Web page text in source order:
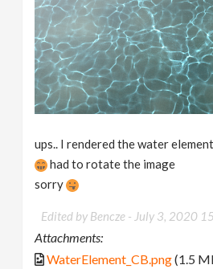
ups.. I rendered the water
had to rotate the image
sorry
Edited by Bencze - July 3, 2020
Attachments:
WaterElement_CB.png(1.5